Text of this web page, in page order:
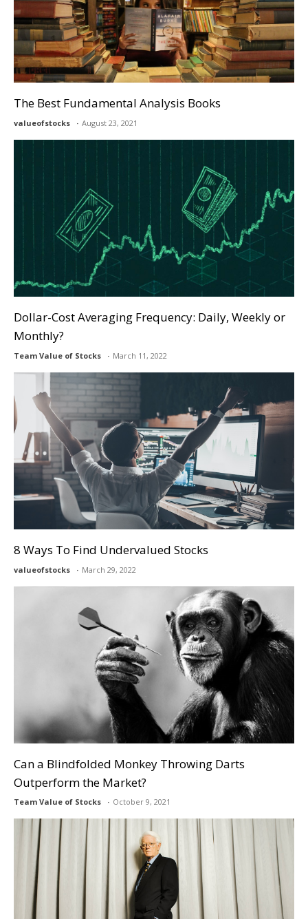
The Best Fundamental Analysis Books
valueofstocks August 23, 2021
Dollar-Cost Averaging Frequency: Daily, Weekly or
Monthly?
Team Value of Stocks March 11, 2022
8 Ways To Find Undervalued Stocks
valueofstocks March 29, 2022
Can a Blindfolded Monkey Throwing Darts
Outperform the Market?
Team Value of Stocks October 9, 2021